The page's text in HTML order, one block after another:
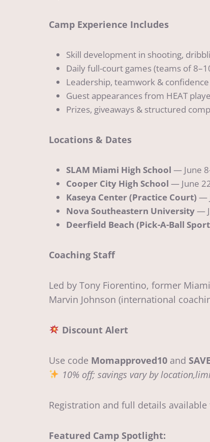
Camp Experience Includes
Skill development in shooting,
Daily full-court games (teams of
Leadership, teamwork &
Guest appearances from HEAT
Prizes, giveaways & structured
Locations & Dates
SLAM Miami High School — June
Cooper City High School — June
Kaseya Center (Practice Court) —
Nova Southeastern University—
Deerfield Beach (Pick-A-Ball
Coaching Staff
Led by Tony Fiorentino, former
Marvin Johnson (international
Discount Alert
Use code Momapproved10 and
10% off; savings vary by
Registration and full details
Featured Camp Spotlight: